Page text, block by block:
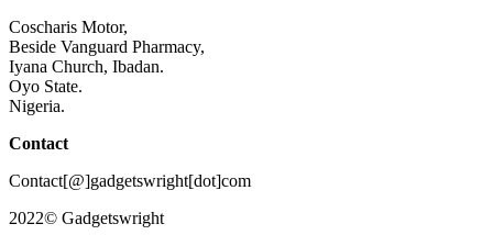
Coscharis Motor,
Beside Vanguard Pharmacy,
Iyana Church, Ibadan.
Oyo State.
Nigeria.
Contact
Contact[@]gadgetswright[dot]com
2022© Gadgetswright